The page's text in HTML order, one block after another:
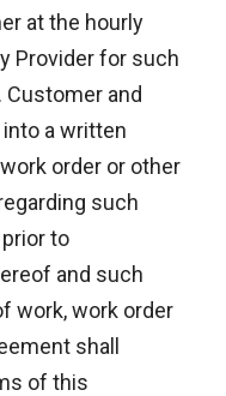
at the hourly
Provider for such
Customer and
a written
order or other
such
to
and such
work, work order
shall
of this